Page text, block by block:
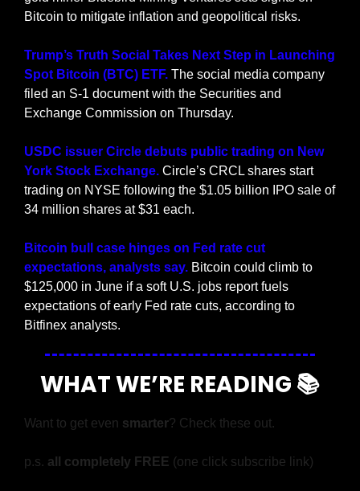
Bitcoin to mitigate inflation and geopolitical risks.
Trump’s Truth Social Takes Next Step in Launching
Spot Bitcoin (BTC) ETF. The social media company
filed an S-1 document with the Securities and
Exchange Commission on Thursday.
USDC issuer Circle debuts public trading on New
York Stock Exchange. Circle’s CRCL shares start
trading on NYSE following the $1.05 billion IPO sale of
34 million shares at $31 each.
Bitcoin bull case hinges on Fed rate cut
expectations, analysts say. Bitcoin could climb to
$125,000 in June if a soft U.S. jobs report fuels
expectations of early Fed rate cuts, according to
Bitfinex analysts.
WHAT WE’RE READING 📚
Want to get even smarter? Check these out.
p.s. all completely FREE (one click subscribe link)